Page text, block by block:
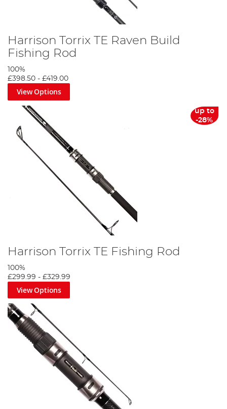
Harrison Torrix TE Raven Build
Fishing Rod
100%
£398.50 - £419.00
View Options
up to
-28%
Harrison Torrix TE Fishing Rod
100%
£299.99 - £329.99
View Options